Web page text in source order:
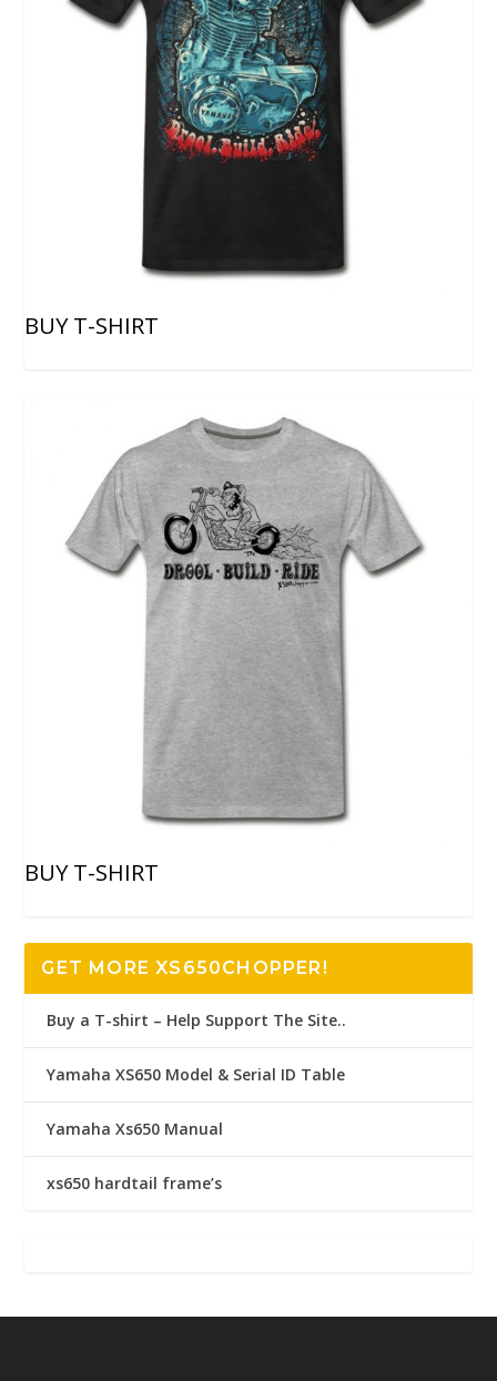
BUY T-SHIRT
BUY T-SHIRT
GET MORE XS650CHOPPER!
Buy a T-shirt – Help Support The Site..
Yamaha XS650 Model & Serial ID Table
Yamaha Xs650 Manual
xs650 hardtail frame’s